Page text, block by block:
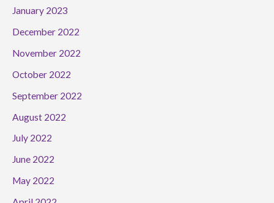
January 2023
December 2022
November 2022
October 2022
September 2022
August 2022
July 2022
June 2022
May 2022